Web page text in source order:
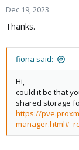
Dec 19, 2023
Thanks.
fiona said:
Hi,
could it be that
shared storage
https://